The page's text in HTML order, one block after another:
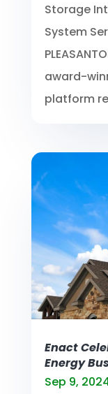
Storage
System
award-
platform
Enact
Energy
Sep 9,